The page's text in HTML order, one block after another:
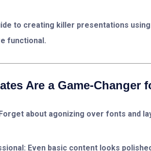
to creating killer presentations
functional.
Are a Game-Changer
about agonizing over fonts and
Even basic content looks